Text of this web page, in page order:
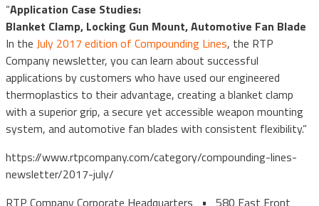
“Application Case Studies:
Blanket Clamp, Locking Gun Mount, Automotive Fan Blade
In the July 2017 edition of Compounding Lines, the RTP
Company newsletter, you can learn about successful
applications by customers who have used our engineered
thermoplastics to their advantage, creating a blanket clamp
with a superior grip, a secure yet accessible weapon mounting
system, and automotive fan blades with consistent flexibility.”
https://www.rtpcompany.com/category/compounding-lines-
newsletter/2017-july/
RTP Company Corporate Headquarters • 580 East Front